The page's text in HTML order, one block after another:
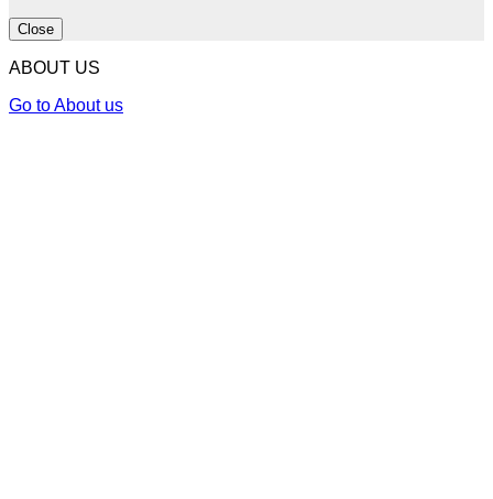
Close
ABOUT US
Go to About us